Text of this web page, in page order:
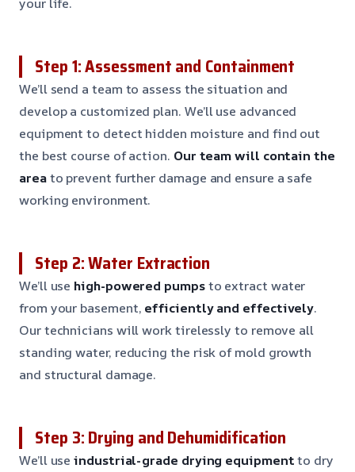
Step 1: Assessment and Containment
We’ll send a team to assess the situation and
develop a customized plan. We’ll use advanced
equipment to detect hidden moisture and find out
the best course of action. Our team will contain the
areato prevent further damage and ensure a safe
working environment.
Step 2: Water Extraction
We’ll use high-powered pumpsto extract water
from your basement, efficiently and effectively.
Our technicians will work tirelessly to remove all
standing water, reducing the risk of mold growth
and structural damage.
Step 3: Drying and Dehumidification
We’ll useindustrial-grade drying equipmentto dry